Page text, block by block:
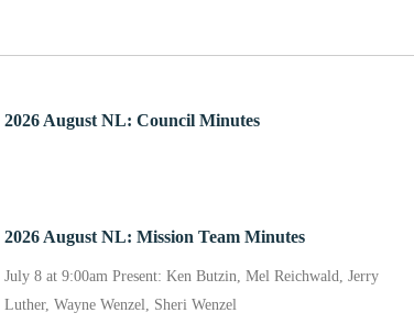
2026 August NL: Council Minutes
2026 August NL: Mission Team Minutes
July 8 at 9:00am Present: Ken Butzin, Mel Reichwald, Jerry
Luther, Wayne Wenzel, Sheri Wenzel